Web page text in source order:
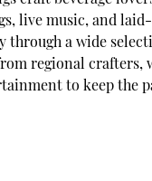
live music, and
through a wide
regional crafters,
to keep the